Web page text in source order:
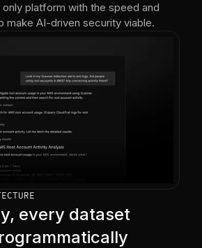
only platform with the speed and
make AI-driven security viable.
every dataset